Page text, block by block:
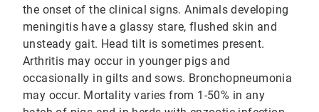
the onset of the clinical signs. Animals developing
meningitis have a glassy stare, flushed skin and
unsteady gait. Head tilt is sometimes present.
Arthritis may occur in younger pigs and
occasionally in gilts and sows. Bronchopneumonia
may occur. Mortality varies from 1-50% in any